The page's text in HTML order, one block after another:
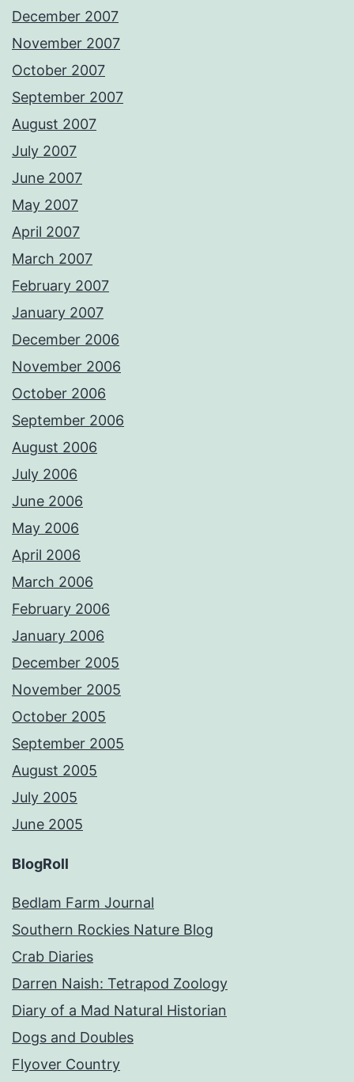
December 2007
November 2007
October 2007
September 2007
August 2007
July 2007
June 2007
May 2007
April 2007
March 2007
February 2007
January 2007
December 2006
November 2006
October 2006
September 2006
August 2006
July 2006
June 2006
May 2006
April 2006
March 2006
February 2006
January 2006
December 2005
November 2005
October 2005
September 2005
August 2005
July 2005
June 2005
BlogRoll
Bedlam Farm Journal
Southern Rockies Nature Blog
Crab Diaries
Darren Naish: Tetrapod Zoology
Diary of a Mad Natural Historian
Dogs and Doubles
Flyover Country